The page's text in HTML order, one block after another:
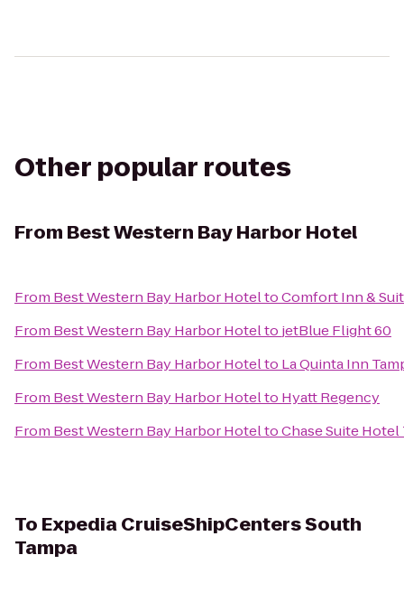
Other popular routes
From Best Western Bay Harbor Hotel
From Best Western Bay Harbor HoteltoComfort Inn &
From Best Western Bay Harbor Hotelto jetBlue Flight 60
From Best Western Bay Harbor Hotelto La Quinta Inn
From Best Western Bay Harbor Hotelto Hyatt Regency
From Best Western Bay Harbor HoteltoChase Suite Hotel
To Expedia CruiseShipCenters South
Tampa